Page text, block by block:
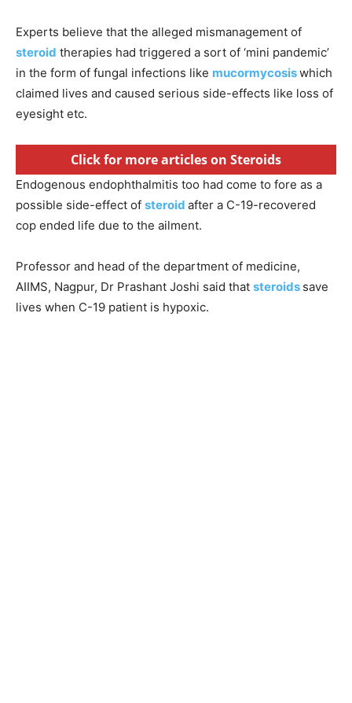
Experts believe that the alleged mismanagement of
steroid therapies had triggered a sort of ‘mini pandemic’
in the form of fungal infections like mucormycosiswhich
claimed lives and caused serious side-effects like loss of
eyesight etc.
Click for more articles on Steroids
Endogenous endophthalmitis too had come to fore as a
possible side-effect of steroid after a C-19-recovered
cop ended life due to the ailment.
Professor and head of the department of medicine,
AIIMS, Nagpur, Dr Prashant Joshi said that steroids save
lives when C-19 patient is hypoxic.